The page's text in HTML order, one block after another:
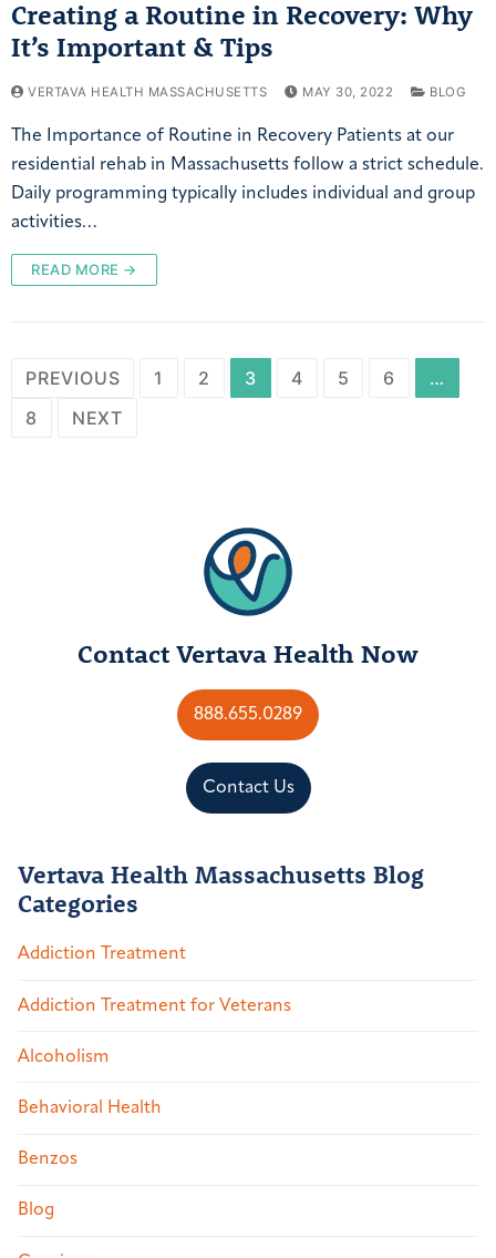
Creating a Routine in Recovery: Why
It’s Important & Tips
VERTAVA HEALTH MASSACHUSETTS MAY 30, 2022 BLOG
The Importance of Routine in Recovery Patients at our
residential rehab in Massachusetts follow a strict schedule.
Daily programming typically includes individual and group
activities…
READ MORE →
PREVIOUS 1 2 3 4 5 6
…
8
NEXT
Contact Vertava Health Now
888.655.0289
Contact Us
Vertava Health Massachusetts Blog
Categories
Addiction Treatment
Addiction Treatment for Veterans
Alcoholism
Behavioral Health
Benzos
Blog